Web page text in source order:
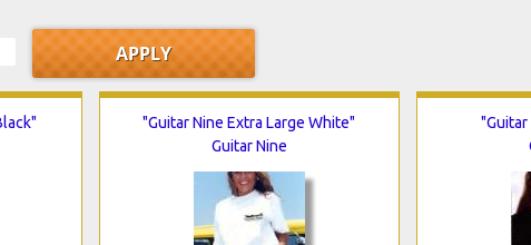
"Guitar Nine Extra Large White"
Guitar Nine
"Guitar